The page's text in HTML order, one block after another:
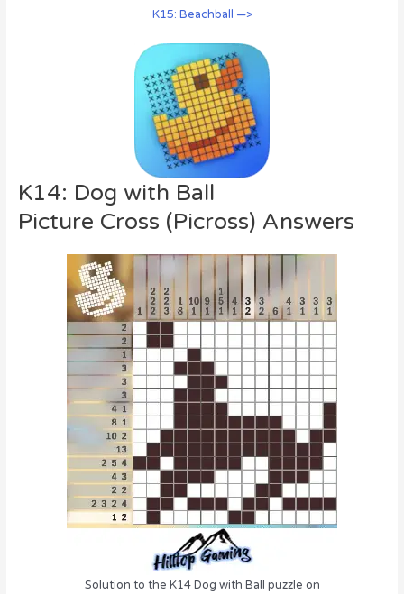
K15: Beachball —>
K14: Dog with Ball
Picture Cross (Picross) Answers
Solution to the K14 Dog with Ball puzzle on